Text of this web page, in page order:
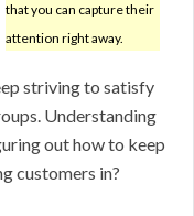
that you can capture their
attention right away.
striving to satisfy
Understanding
out how to keep
customers in?